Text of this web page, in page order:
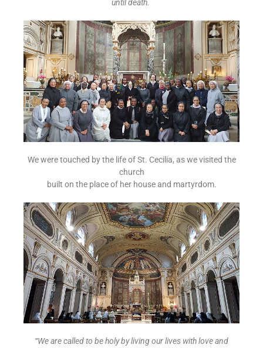
until death.
We were touched by the life of St. Cecilia, as we visited the
church
built on the place of her house and martyrdom.
“We are called to be holy by living our lives with love and